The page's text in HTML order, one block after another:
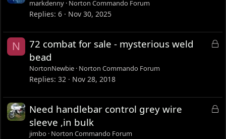
markdenny Norton Commando Forum
Replies 6 Nov 30, 2025
N
L
d
72 combat for sale - mysterious weld
bead
NortonNewbie Norton Commando Forum
Replies 32 Nov 28, 2018
L
Need handlebar control grey wire
sleeve ,in bulk
jimbo Norton Commando Forum